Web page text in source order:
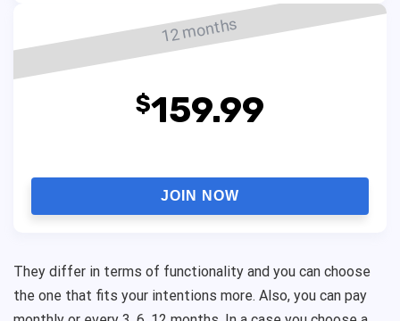
12 months
$159.99
JOIN NOW
They differ in terms of functionality and you can choose
the one that fits your intentions more. Also, you can pay